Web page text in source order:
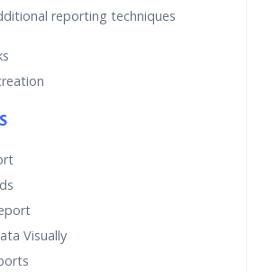
reporting techniques
Visually